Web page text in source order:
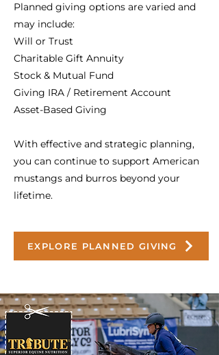
Planned giving options are varied and
may include:
Will or Trust
Charitable Gift Annuity
Stock & Mutual Fund
Giving IRA / Retirement Account
Asset-Based Giving
With effective and strategic planning,
you can continue to support American
mustangs and burros beyond your
lifetime.
EXPLORE PLANNED GIVING